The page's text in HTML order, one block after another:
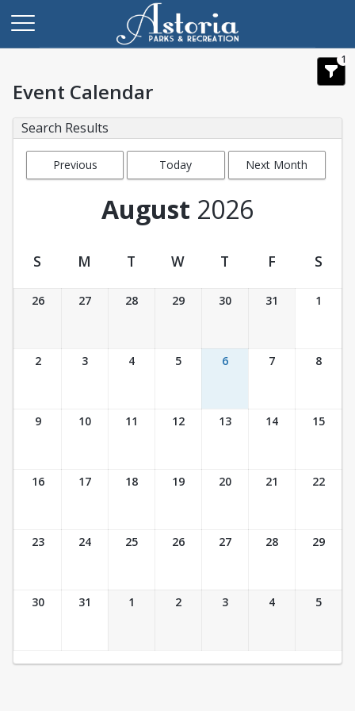
1
Event Calendar
Search Results
Previous
Today Next Month
August 2026
Event Calendar
S M T W T F S
26 27 28 29 30 31 1
2 3 4 5 6 7 8
9 10 11 12 13 14 15
16 17 18 19 20 21 22
23 24 25 26 27 28 29
30 31 1 2 3 4 5